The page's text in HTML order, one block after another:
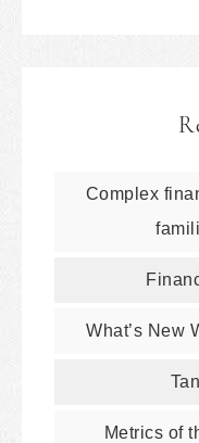
Complex
What’s New
Metrics of